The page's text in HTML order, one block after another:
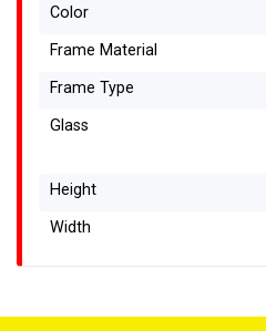
Color
Frame Material
Frame Type
Glass
Height
Width